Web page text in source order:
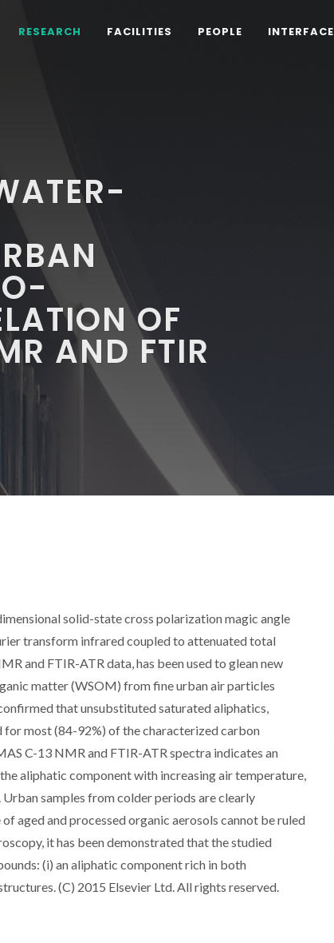
RESEARCH FACILITIES PEOPLE INTERFACE
OF
AND FTIR
solid-state cross polarization magic angle
transform infrared coupled to attenuated total
and FTIR-ATR data, has been used to glean new
matter (WSOM) from fine urban air particles
that unsubstituted saturated aliphatics,
most (84-92%) of the characterized carbon
C-13 NMR and FTIR-ATR spectra indicates an
aliphatic component with increasing air temperature,
samples from colder periods are clearly
aged and processed organic aerosols cannot be ruled
it has been demonstrated that the studied
(i) an aliphatic component rich in both
(C) 2015 Elsevier Ltd. All rights reserved.